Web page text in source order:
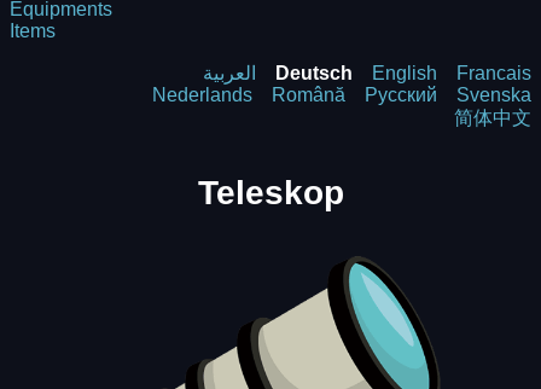
Equipments
Items
العربية Deutsch English
Francais
Nederlands
Română Русский
Svenska
简体中文
Teleskop